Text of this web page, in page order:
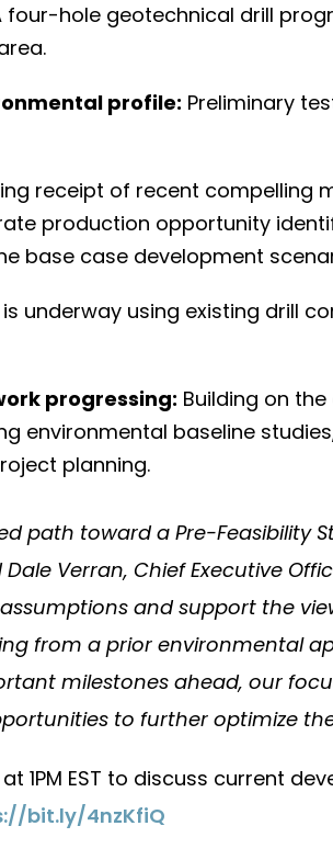
four-hole geotechnical drill
profile: Preliminary
receipt of recent compelling
production opportunity
base case development
underway using existing drill
progressing: Building on
environmental baseline
planning.
path toward a Pre-Feasibility
Verran, Chief Executive
and support the
from a prior environmental
milestones ahead, our
to further optimize
1PM EST to discuss current
bit.ly/4nzKfiQ